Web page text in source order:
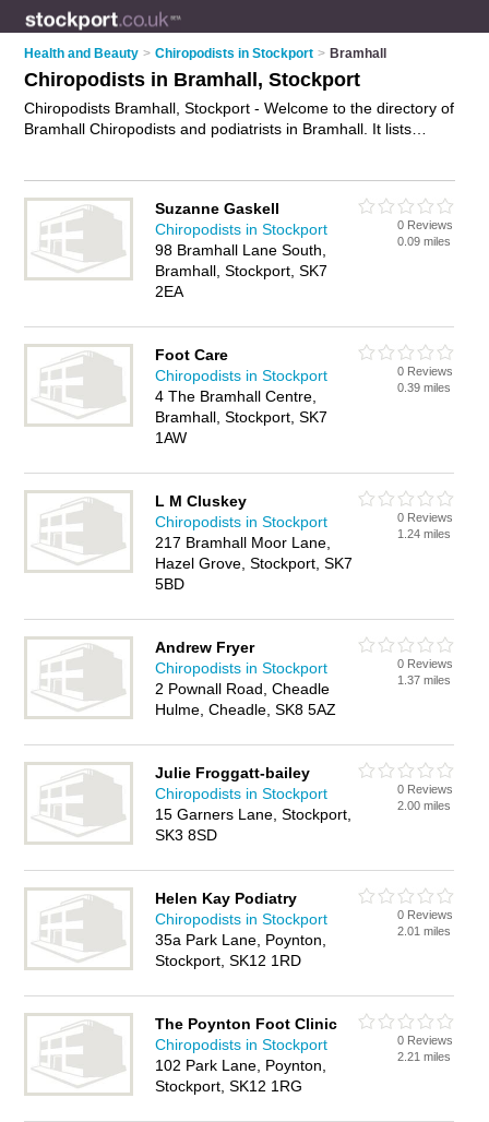
Health and Beauty > Chiropodists in Stockport > Bramhall
Chiropodists in Bramhall, Stockport
Chiropodists Bramhall, Stockport - Welcome to the directory of
Bramhall Chiropodists and podiatrists in Bramhall. It lists
your own review. Are you a podiatrist in Bramhall? Why not
advertise
your chiropody business on the Bramhall Business
Directory – IT'S FREE!
Suzanne Gaskell
Chiropodists in Stockport
98 Bramhall Lane South,
Bramhall, Stockport, SK7
2EA
0 Reviews
0.09 miles
Foot Care
Chiropodists in Stockport
4 The Bramhall Centre,
Bramhall, Stockport, SK7
1AW
0 Reviews
0.39 miles
L M Cluskey
Chiropodists in Stockport
217 Bramhall Moor Lane,
Hazel Grove, Stockport, SK7
5BD
0 Reviews
1.24 miles
Andrew Fryer
Chiropodists in Stockport
2 Pownall Road, Cheadle
Hulme, Cheadle, SK8 5AZ
0 Reviews
1.37 miles
Julie Froggatt-bailey
Chiropodists in Stockport
15 Garners Lane, Stockport,
SK3 8SD
0 Reviews
2.00 miles
Helen Kay Podiatry
Chiropodists in Stockport
35a Park Lane, Poynton,
Stockport, SK12 1RD
0 Reviews
2.01 miles
The Poynton Foot Clinic
Chiropodists in Stockport
102 Park Lane, Poynton,
Stockport, SK12 1RG
0 Reviews
2.21 miles